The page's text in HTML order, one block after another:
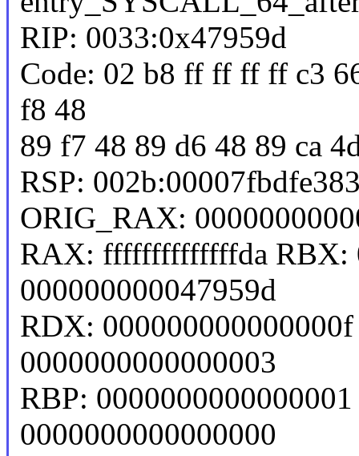
RIP: 0033:0x47959d
Code: 02 b8 ff ff ff ff c3
f8 48
89 f7 48 89 d6 48 89 ca
RSP:
ORIG_RAX:
RAX: ffffffffffffffda RBX:
000000000047959d
RDX:
0000000000000003
RBP:
0000000000000000